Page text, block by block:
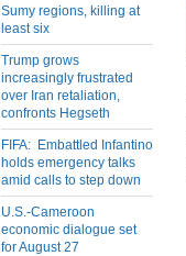
Sumy regions, killing at
least six
Trump grows
increasingly frustrated
over Iran retaliation,
confronts Hegseth
FIFA: Embattled Infantino
holds emergency talks
amid calls to step down
U.S.-Cameroon
economic dialogue set
for August 27